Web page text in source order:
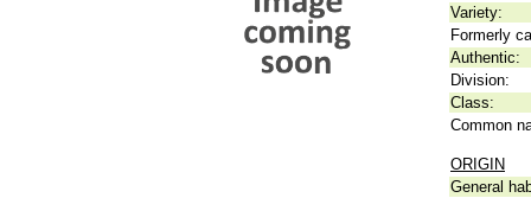
Variety:
Formerly
Authentic:
Division:
Class:
Common
ORIGIN
General